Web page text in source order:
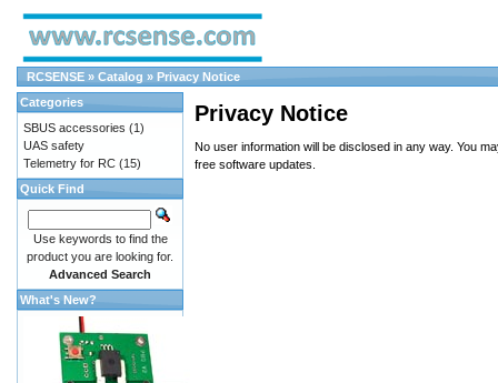
RCSENSE » Catalog » Privacy Notice
Privacy Notice
No user information will be disclosed in any way. You
free software updates.
Categories
SBUS accessories (1)
UAS safety
Telemetry for RC (15)
Quick Find
Use keywords to find the
product you are looking for.
Advanced Search
What's New?